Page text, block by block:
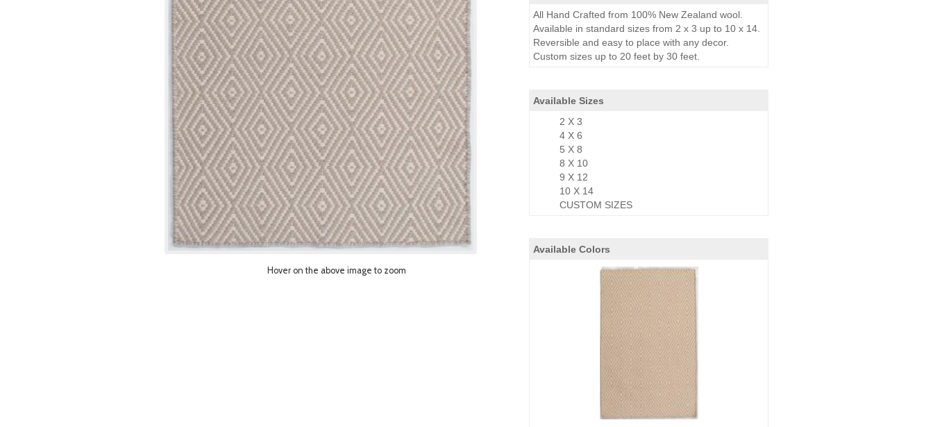
Hover on the above image to zoom
All Hand Crafted from 100% New Zealand wool.
Available in standard sizes from 2 x 3 up to 10 x 14.
Reversible and easy to place with any decor.
Custom sizes up to 20 feet by 30 feet.
Available Sizes
2 X 3
4 X 6
5 X 8
8 X 10
9 X 12
10 X 14
CUSTOM SIZES
Available Colors